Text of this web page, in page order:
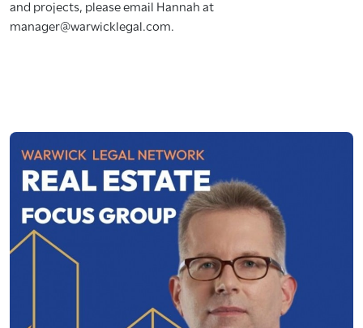
and projects, please email Hannah at
manager@warwicklegal.com.